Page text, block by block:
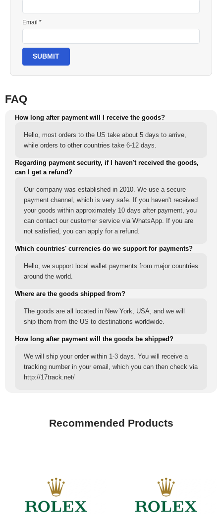
Email *
SUBMIT
FAQ
How long after payment will I receive the goods?
Hello, most orders to the US take about 5 days to arrive,
while orders to other countries take 6-12 days.
Regarding payment security, if I haven't received the goods,
can I get a refund?
Our company was established in 2010. We use a secure
payment channel, which is very safe. If you haven't received
your goods within approximately 10 days after payment, you
can contact our customer service via WhatsApp. If you are
not satisfied, you can apply for a refund.
Which countries' currencies do we support for payments?
Hello, we support local wallet payments from major countries
around the world.
Where are the goods shipped from?
The goods are all located in New York, USA, and we will
ship them from the US to destinations worldwide.
How long after payment will the goods be shipped?
We will ship your order within 1-3 days. You will receive a
tracking number in your email, which you can then check via
http://17track.net/
Recommended Products